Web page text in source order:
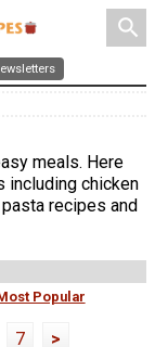
search
meals. Here
including chicken
recipes and
Popular
7 >